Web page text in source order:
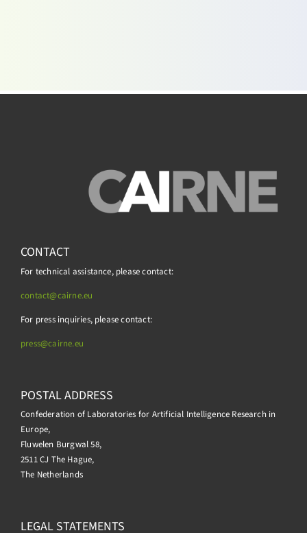
CONTACT
For technical assistance, please contact:
contact@cairne.eu
For press inquiries, please contact:
press@cairne.eu
POSTAL ADDRESS
Confederation of Laboratories for Artificial Intelligence Research in
Europe,
Fluwelen Burgwal 58,
2511 CJ The Hague,
The Netherlands
LEGAL STATEMENTS